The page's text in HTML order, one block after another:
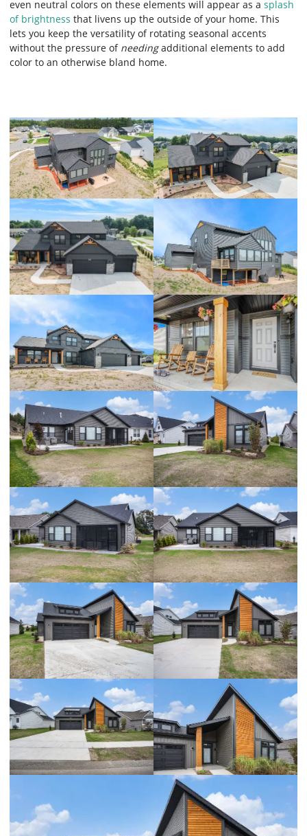
even neutral colors on these elements will appear as a splash
of brightness that livens up the outside of your home. This
lets you keep the versatility of rotating seasonal accents
without the pressure of needingadditional elements to add
color to an otherwise bland home.